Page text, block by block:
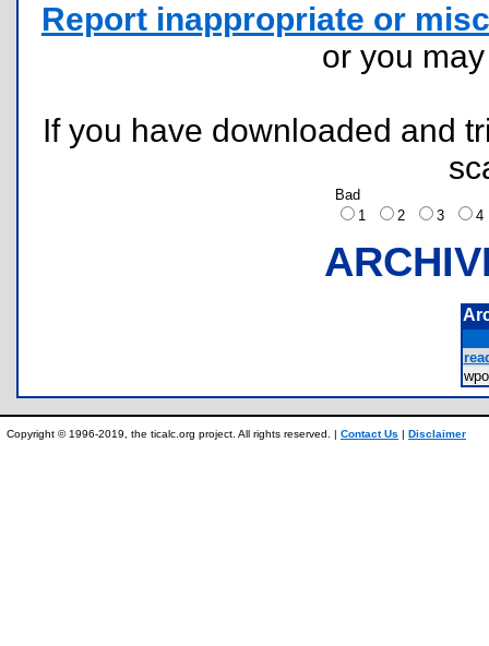
Report inappropriate or
or you
If you have downloaded and
Bad
1
2 3
Copyright © 1996-2019, the ticalc.org project. All rights reserved. | Contact Us | Disclaimer